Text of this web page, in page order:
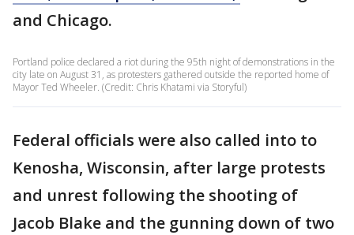
and Chicago.
Portland police declared a riot during the 95th night of demonstrations in the
city late on August 31, as protesters gathered outside the reported home of
Mayor Ted Wheeler. (Credit: Chris Khatami via Storyful)
Federal officials were also called into to
Kenosha, Wisconsin, after large protests
and unrest following the shooting of
Jacob Blake and the gunning down of two